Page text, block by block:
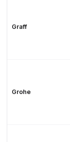
Graff
Grohe